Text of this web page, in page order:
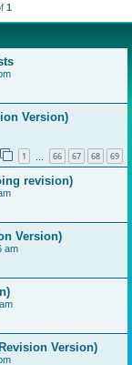
1
Version)
1 66 67 68 69
revision)
Version)
am
Version)